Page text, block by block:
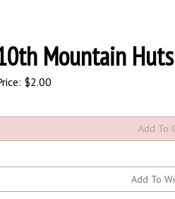
Mountain
$2.00